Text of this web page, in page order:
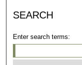
SEARCH
Enter search terms: